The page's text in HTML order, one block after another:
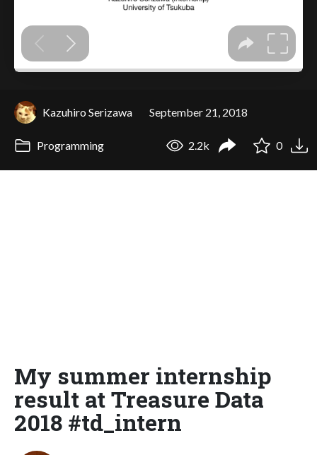
Kazuhiro Serizawa September 21, 2018
Programming 2.2k 0
My summer internship
result at Treasure Data
2018 #td_intern